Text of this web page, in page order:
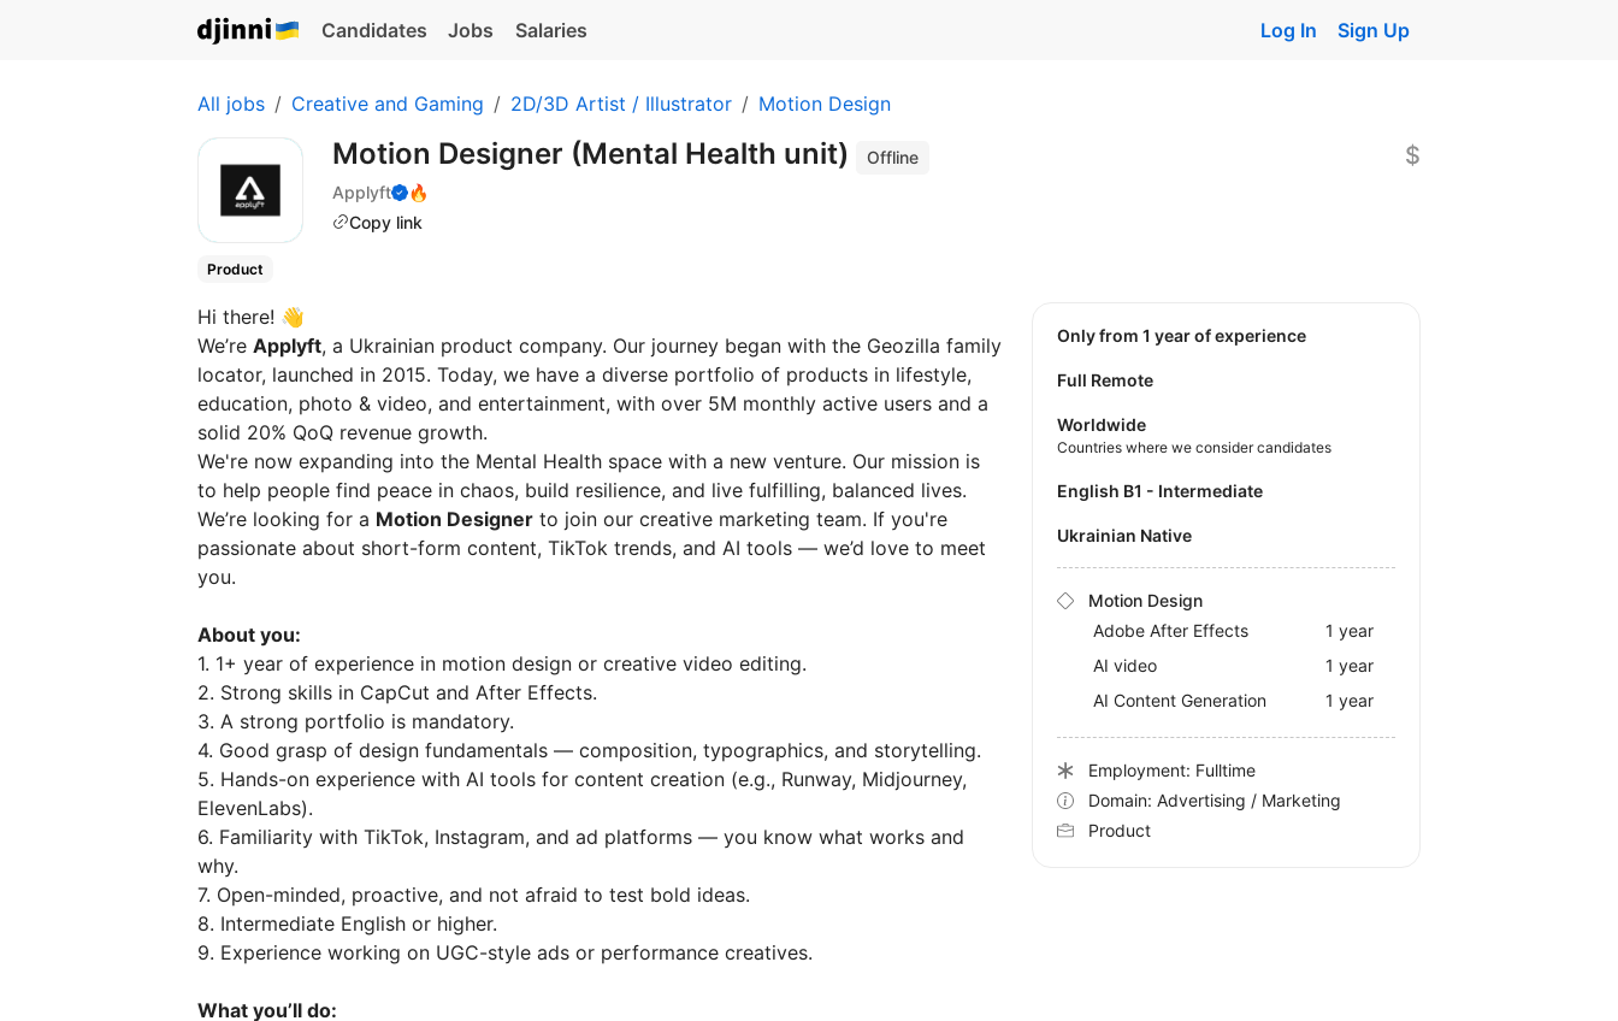
Candidates Jobs Salaries Log In Sign Up
All jobs Creative and Gaming 2D/3D Artist / Illustrator Motion Design
Motion Designer (Mental Health unit)
Offline
Applyft
🔥
Copy link
$
Product
Hi there! 👋
We’re Applyft, a Ukrainian product company. Our journey began with the Geozilla family
locator, launched in 2015. Today, we have a diverse portfolio of products in lifestyle,
education, photo & video, and entertainment, with over 5M monthly active users and a
solid 20% QoQ revenue growth.
We're now expanding into the Mental Health space with a new venture. Our mission is
to help people find peace in chaos, build resilience, and live fulfilling, balanced lives.
We’re looking for a Motion Designer to join our creative marketing team. If you're
passionate about short-form content, TikTok trends, and AI tools — we’d love to meet
you.
About you:
1. 1+ year of experience in motion design or creative video editing.
2. Strong skills in CapCut and After Effects.
3. A strong portfolio is mandatory.
4. Good grasp of design fundamentals — composition, typographics, and storytelling.
5. Hands-on experience with AI tools for content creation (e.g., Runway, Midjourney,
ElevenLabs).
6. Familiarity with TikTok, Instagram, and ad platforms — you know what works and
why.
7. Open-minded, proactive, and not afraid to test bold ideas.
8. Intermediate English or higher.
9. Experience working on UGC-style ads or performance creatives.
What you’ll do:
Only from 1 year of experience
Full Remote
Worldwide
Countries where we consider candidates
English B1 - Intermediate
Ukrainian Native
Motion Design
Adobe After Effects
1 year
AI video
1 year
AI Content Generation
1 year
Employment: Fulltime
Domain: Advertising / Marketing
Product